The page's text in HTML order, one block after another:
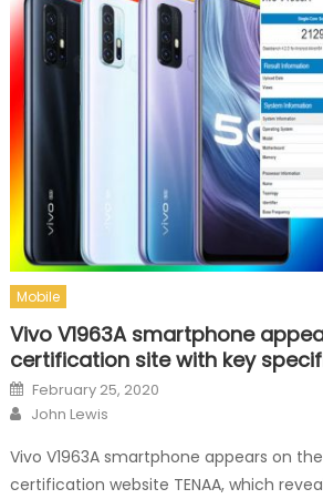
Mobile
Vivo V1963A smartphone
certification site with key
Posted on
February 25, 2020
Author
John Lewis
Vivo V1963A smartphone appears on
certification website TENAA, which